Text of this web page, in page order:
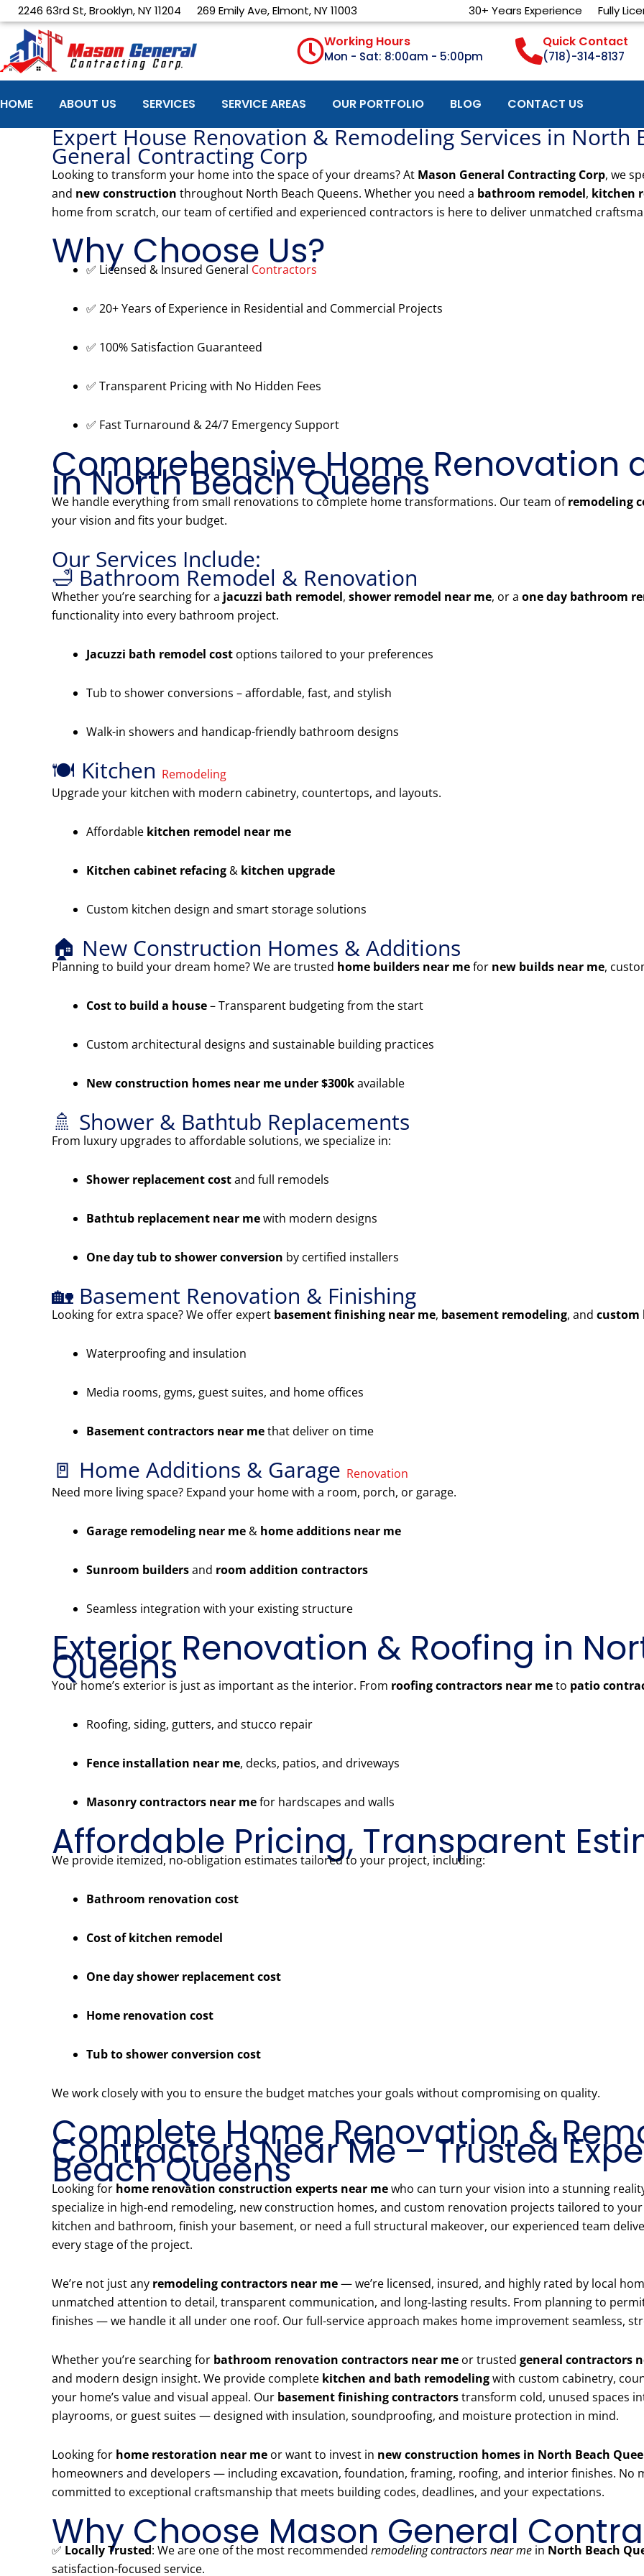
Skip
to
content
2246 63rd St, Brooklyn, NY 11204 269 Emily Ave, Elmont, NY 11003 30+ Years Experience Fully
Working Hours
Mon - Sat: 8:00am - 5:00pm
Quick Contact
(718)-314-8137
HOME ABOUT US SERVICES SERVICE AREAS OUR PORTFOLIO BLOG CONTACT US
Expert House Renovation & Remodeling Services in North
General Contracting Corp
Looking to transform your home into the space of your dreams? At Mason General Contracting Corp, we
and new construction throughout North Beach Queens. Whether you need a bathroom remodel, kitchen
home from scratch, our team of certified and experienced contractors is here to deliver unmatched
Why Choose Us?
✅ Licensed & Insured General Contractors
✅ 20+ Years of Experience in Residential and Commercial Projects
✅ 100% Satisfaction Guaranteed
✅ Transparent Pricing with No Hidden Fees
✅ Fast Turnaround & 24/7 Emergency Support
Comprehensive Home Renovation
in North Beach Queens
We handle everything from small renovations to complete home transformations. Our team ofremodeling
your vision and fits your budget.
Our Services Include:
🛁 Bathroom Remodel & Renovation
Whether you’re searching for a jacuzzi bath remodel, shower remodel near me, or a one day bathroom
functionality into every bathroom project.
Jacuzzi bath remodel cost options tailored to your preferences
Tub to shower conversions – affordable, fast, and stylish
Walk-in showers and handicap-friendly bathroom designs
🍽️ Kitchen Remodeling
Upgrade your kitchen with modern cabinetry, countertops, and layouts.
Affordable kitchen remodel near me
Kitchen cabinet refacing & kitchen upgrade
Custom kitchen design and smart storage solutions
🏠 New Construction Homes & Additions
Planning to build your dream home? We are trusted home builders near mefor new builds near me,
Cost to build a house– Transparent budgeting from the start
Custom architectural designs and sustainable building practices
New construction homes near me under $300kavailable
🚿 Shower & Bathtub Replacements
From luxury upgrades to affordable solutions, we specialize in:
Shower replacement costand full remodels
Bathtub replacement near mewith modern designs
One day tub to shower conversion by certified installers
🏡 Basement Renovation & Finishing
Looking for extra space? We offer expert basement finishing near me, basement remodeling, and custom
Waterproofing and insulation
Media rooms, gyms, guest suites, and home offices
Basement contractors near methat deliver on time
🚪 Home Additions & Garage Renovation
Need more living space? Expand your home with a room, porch, or garage.
Garage remodeling near me & home additions near me
Sunroom buildersand room addition contractors
Seamless integration with your existing structure
Exterior Renovation & Roofing in
Queens
Your home’s exterior is just as important as the interior. From roofing contractors near meto patio
Roofing, siding, gutters, and stucco repair
Fence installation near me, decks, patios, and driveways
Masonry contractors near mefor hardscapes and walls
Affordable Pricing, Transparent
We provide itemized, no-obligation estimates tailored to your project, including:
Bathroom renovation cost
Cost of kitchen remodel
One day shower replacement cost
Home renovation cost
Tub to shower conversion cost
We work closely with you to ensure the budget matches your goals without compromising on quality.
Complete Home Renovation &
Contractors Near Me – Trusted
Beach Queens
Looking for home renovation construction experts near mewho can turn your vision into a stunning
specialize in high-end remodeling, new construction homes, and custom renovation projects tailored to
kitchen and bathroom, finish your basement, or need a full structural makeover, our experienced team
every stage of the project.
We’re not just any remodeling contractors near me— we’re licensed, insured, and highly rated by local
unmatched attention to detail, transparent communication, and long-lasting results. From planning to
finishes — we handle it all under one roof. Our full-service approach makes home improvement seamless,
Whether you’re searching for bathroom renovation contractors near me or trusted general contractors
and modern design insight. We provide complete kitchen and bath remodelingwith custom cabinetry,
your home’s value and visual appeal. Our basement finishing contractorstransform cold, unused spaces
playrooms, or guest suites — designed with insulation, soundproofing, and moisture protection in mind.
Looking for home restoration near me or want to invest in new construction homes in North Beach
homeowners and developers — including excavation, foundation, framing, roofing, and interior finishes. No
committed to exceptional craftsmanship that meets building codes, deadlines, and your expectations.
Why Choose Mason General
✅ Locally Trusted: We are one of the most recommended remodeling contractors near me in North Beach
satisfaction-focused service.